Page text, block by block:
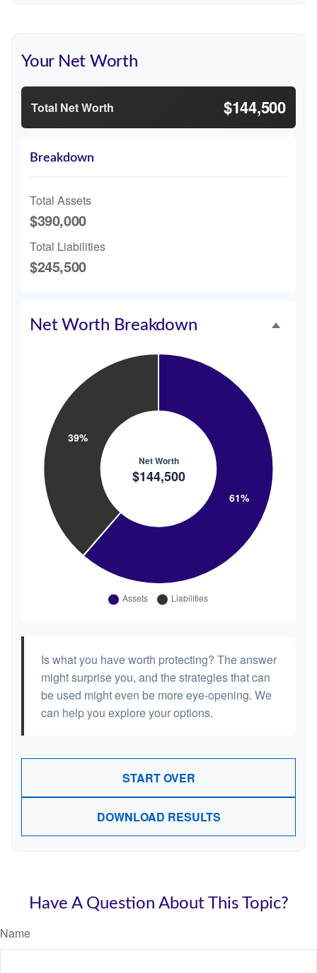
Your Net Worth
Total Net Worth $144,500
Breakdown
Total Assets
$390,000
Total Liabilities
$245,500
Net Worth Breakdown
Is what you have worth protecting? The answer
might surprise you, and the strategies that can
be used might even be more eye-opening. We
can help you explore your options.
START OVER
DOWNLOAD RESULTS
Have A Question About This Topic?
Name